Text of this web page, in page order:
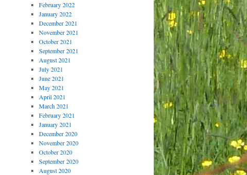
February 2022
January 2022
December 2021
November 2021
October 2021
September 2021
August 2021
July 2021
June 2021
May 2021
April 2021
March 2021
February 2021
January 2021
December 2020
November 2020
October 2020
September 2020
August 2020